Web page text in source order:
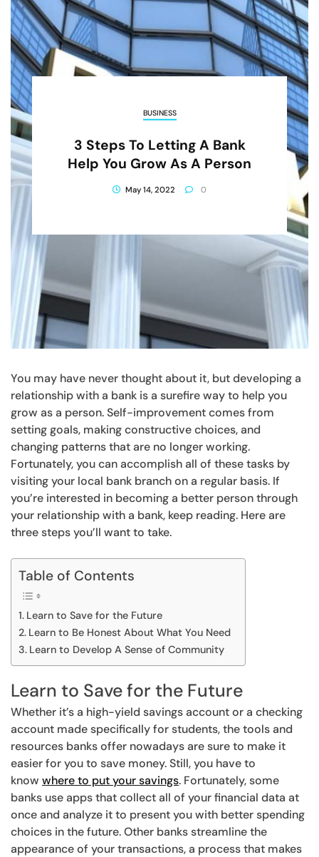
BUSINESS
3 Steps To Letting A Bank
Help You Grow As A Person
May 14, 2022 0
You may have never thought about it, but developing a
relationship with a bank is a surefire way to help you
grow as a person. Self-improvement comes from
setting goals, making constructive choices, and
changing patterns that are no longer working.
Fortunately, you can accomplish all of these tasks by
visiting your local bank branch on a regular basis. If
you’re interested in becoming a better person through
your relationship with a bank, keep reading. Here are
three steps you’ll want to take.
Table of Contents
Learn to Save for the Future
Learn to Be Honest About What You Need
Learn to Develop A Sense of Community
Learn to Save for the Future
Whether it’s a high-yield savings account or a checking
account made specifically for students, the tools and
resources banks offer nowadays are sure to make it
easier for you to save money. Still, you have to
know where to put your savings. Fortunately, some
banks use apps that collect all of your financial data at
once and analyze it to present you with better spending
choices in the future. Other banks streamline the
appearance of your transactions, a process that makes